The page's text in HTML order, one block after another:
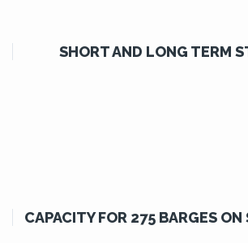
SHORT AND LONG TERM
CAPACITY FOR 275 BARGES ON